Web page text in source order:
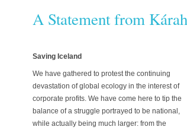
A Statement from
Saving Iceland
We have gathered to protest the continuing
devastation of global ecology in the interest of
corporate profits. We have come here to tip the
balance of a struggle portrayed to be national,
while actually being much larger: from the